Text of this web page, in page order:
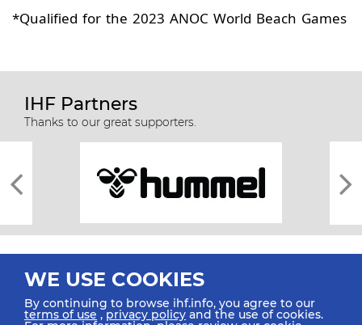
*Qualified for the 2023 ANOC World Beach Games
IHF Partners
Thanks to our great supporters.
WE USE COOKIES
By continuing to browse ihf.info, you agree to our
terms of use ,privacy policy and the use of cookies.